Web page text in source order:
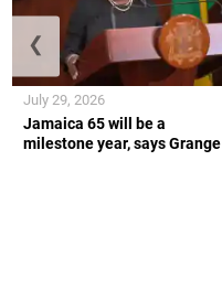
Jamaica 65 will be a
milestone year, says Grange
July 29, 2026
❮